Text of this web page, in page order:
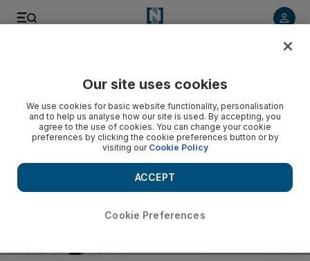
Our site uses cookies
We use cookies for basic website functionality, personalisation
and to help us analyse how our site is used. By accepting, you
agree to the use of cookies. You can change your cookie
preferences by clicking the cookie preferences button or by
visiting our Cookie Policy
Cookie Preferences
ACCEPT